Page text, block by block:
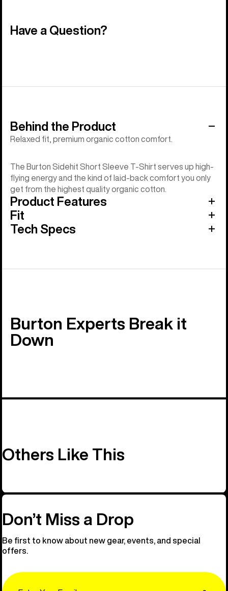
Have a Question?
Behind the Product
Relaxed fit, premium organic cotton comfort.
The Burton Sidehit Short Sleeve T-Shirt serves up high-
flying energy and the kind of laid-back comfort you only
get from the highest quality organic cotton.
Product Features
Fit
Tech Specs
Burton Experts Break it
Down
Others Like This
Don’t Miss a Drop
Be first to know about new gear, events, and special
offers.